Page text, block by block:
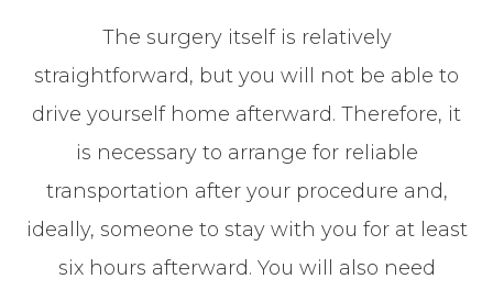
The surgery itself is relatively
straightforward, but you will not be able to
drive yourself home afterward. Therefore, it
is necessary to arrange for reliable
transportation after your procedure and,
ideally, someone to stay with you for at least
six hours afterward. You will also need